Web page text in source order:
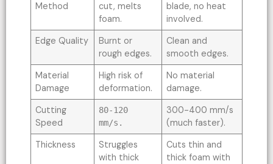
Method
cut, melts
foam.
blade, no heat
involved.
Edge Quality
Burnt or
rough edges.
Clean and
smooth edges.
Material
Damage
High risk of
deformation.
No material
damage.
Cutting
Speed
80-120
mm/s.
300-400 mm/s
(much faster).
Thickness
Struggles
with thick
Cuts thin and
thick foam with